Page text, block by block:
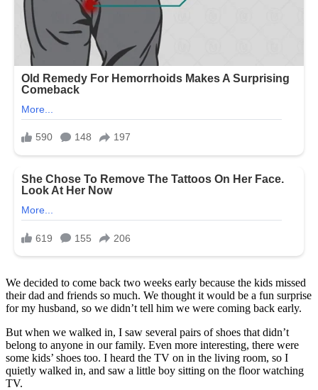
We decided to come back two weeks early because the kids missed
their dad and friends so much. We thought it would be a fun surprise
for my husband, so we didn’t tell him we were coming back early.
But when we walked in, I saw several pairs of shoes that didn’t
belong to anyone in our family. Even more interesting, there were
some kids’ shoes too. I heard the TV on in the living room, so I
quietly walked in, and saw a little boy sitting on the floor watching
TV.